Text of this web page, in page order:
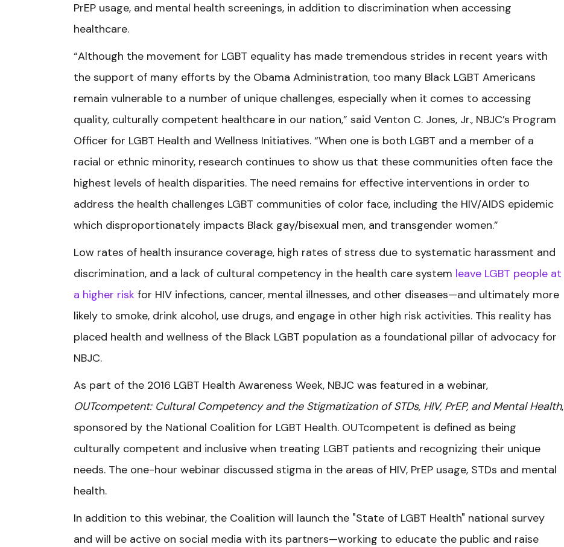
PrEP usage, and mental health screenings, in addition to discrimination when accessing
healthcare.
“Although the movement for LGBT equality has made tremendous strides in recent years with
the support of many efforts by the Obama Administration, too many Black LGBT Americans
remain vulnerable to a number of unique challenges, especially when it comes to accessing
quality, culturally competent healthcare in our nation,” said Venton C. Jones, Jr., NBJC’s Program
Officer for LGBT Health and Wellness Initiatives. “When one is both LGBT and a member of a
racial or ethnic minority, research continues to show us that these communities often face the
highest levels of health disparities. The need remains for effective interventions in order to
address the health challenges LGBT communities of color face, including the HIV/AIDS epidemic
which disproportionately impacts Black gay/bisexual men, and transgender women.”
Low rates of health insurance coverage, high rates of stress due to systematic harassment and
discrimination, and a lack of cultural competency in the health care system leave LGBT people at
a higher risk for HIV infections, cancer, mental illnesses, and other diseases—and ultimately more
likely to smoke, drink alcohol, use drugs, and engage in other high risk activities. This reality has
placed health and wellness of the Black LGBT population as a foundational pillar of advocacy for
NBJC.
As part of the 2016 LGBT Health Awareness Week, NBJC was featured in a webinar,
OUTcompetent: Cultural Competency and the Stigmatization of STDs, HIV, PrEP, and Mental Health,
sponsored by the National Coalition for LGBT Health. OUTcompetent is defined as being
culturally competent and inclusive when treating LGBT patients and recognizing their unique
needs. The one-hour webinar discussed stigma in the areas of HIV, PrEP usage, STDs and mental
health.
In addition to this webinar, the Coalition will launch the "State of LGBT Health" national survey
and will be active on social media with its partners—working to educate the public and raise